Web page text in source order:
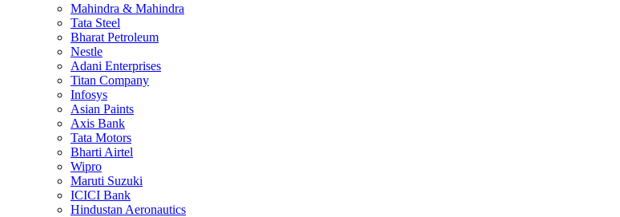
Mahindra & Mahindra
Tata Steel
Bharat Petroleum
Nestle
Adani Enterprises
Titan Company
Infosys
Asian Paints
Axis Bank
Tata Motors
Bharti Airtel
Wipro
Maruti Suzuki
ICICI Bank
Hindustan Aeronautics